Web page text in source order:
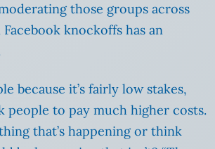
those groups across
knockoffs has an
because it’s fairly low stakes,
people to pay much higher costs.
that’s happening or think